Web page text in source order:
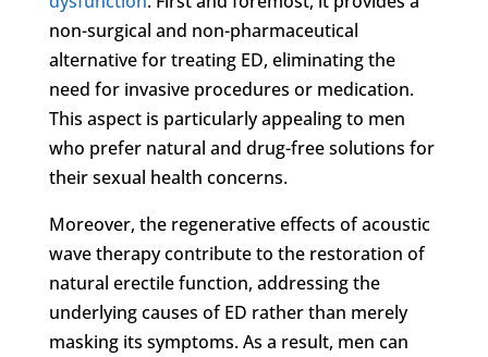
non-surgical and non-pharmaceutical
alternative for treating ED, eliminating the
need for invasive procedures or medication.
This aspect is particularly appealing to men
who prefer natural and drug-free solutions for
their sexual health concerns.
Moreover, the regenerative effects of acoustic
wave therapy contribute to the restoration of
natural erectile function, addressing the
underlying causes of ED rather than merely
masking its symptoms. As a result, men can